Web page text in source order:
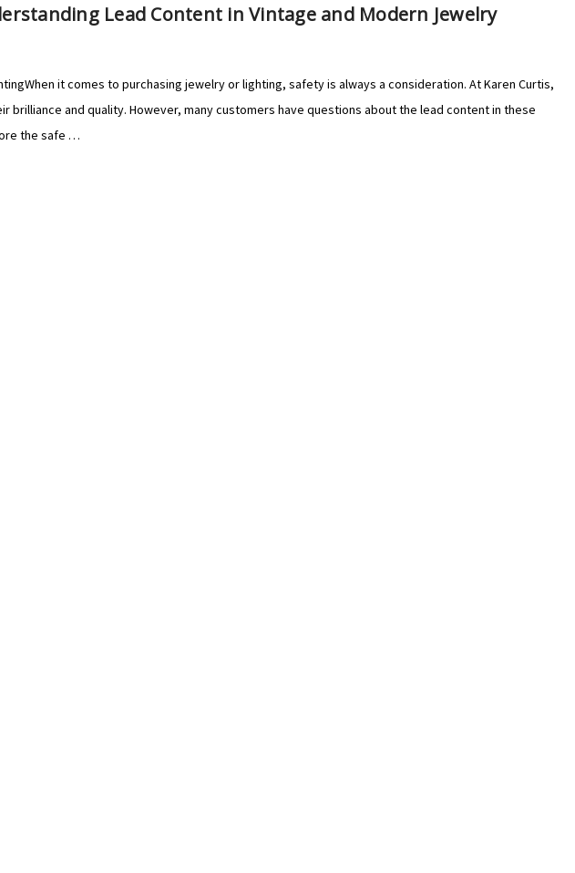
Lead Content in Vintage and Modern Jewelry
it comes to purchasing jewelry or lighting, safety is always a consideration. At Karen Curtis,
and quality. However, many customers have questions about the lead content in these
the safe …